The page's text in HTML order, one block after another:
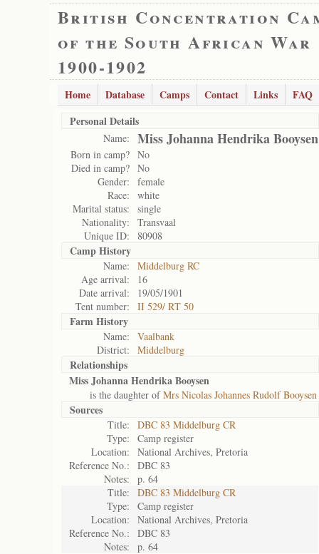
British Concentration
of the South African War
1900-1902
Home Database Camps Contact Links
FAQ
Personal Details
Name: Miss Johanna Hendrika Booysen
Born in camp? No
Died in camp? No
Gender:
female
Race:
white
Marital status:
single
Nationality:
Transvaal
Unique ID:
80908
Camp History
Name:
Middelburg RC
Age arrival:
16
Date arrival:
19/05/1901
Tent number:
II 529/ RT 50
Farm History
Name:
Vaalbank
District:
Middelburg
Relationships
Miss Johanna Hendrika Booysen
is the daughter ofMrs Nicolas Johannes Rudolf Booysen
Sources
Title:
DBC 83 Middelburg CR
Type:
Camp register
Location:
National Archives, Pretoria
Reference No.:
DBC 83
Notes:
p. 64
Title:
DBC 83 Middelburg CR
Type:
Camp register
Location:
National Archives, Pretoria
Reference No.:
DBC 83
Notes:
p. 64